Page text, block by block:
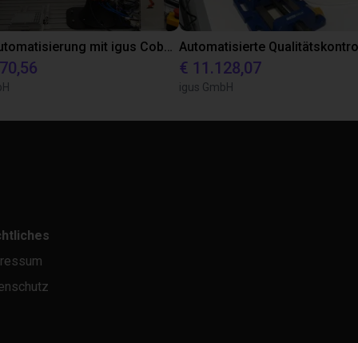
€ 11.128,07
igus GmbH